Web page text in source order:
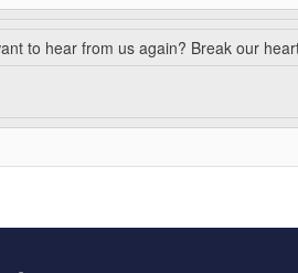
to hear from us again? Break our